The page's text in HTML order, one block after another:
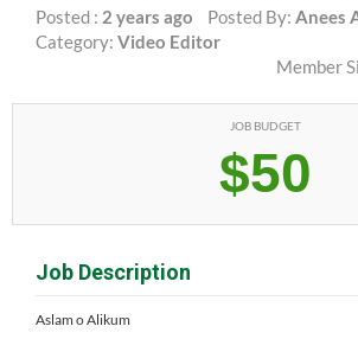
Posted : 2 years ago Posted By: Anees
Category: Video Editor
Member
JOB BUDGET
$50
Job Description
Aslam o Alikum